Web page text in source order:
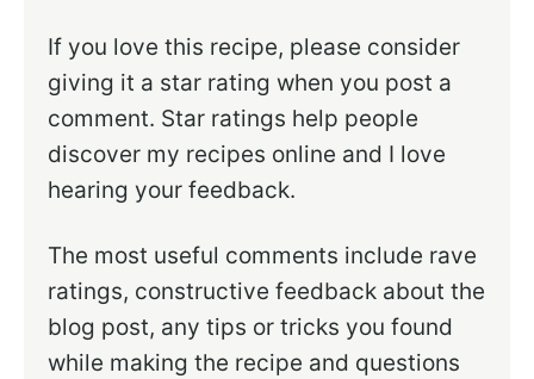
If you love this recipe, please consider
giving it a star rating when you post a
comment. Star ratings help people
discover my recipes online and I love
hearing your feedback.
The most useful comments include rave
ratings, constructive feedback about the
blog post, any tips or tricks you found
while making the recipe and questions